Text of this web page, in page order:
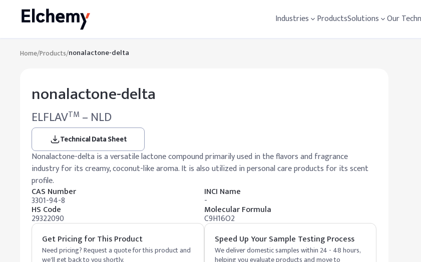
Industries ProductsSolutions Our
Home/Products/nonalactone-delta
nonalactone-delta
ELFLAVTM – NLD
Technical Data Sheet
Nonalactone-delta is a versatile lactone compound primarily used in the flavors and fragrance
industry for its creamy, coconut-like aroma. It is also utilized in personal care products for its scent
profile.
CAS Number
3301-94-8
INCI Name
-
HS Code
29322090
Molecular Formula
C9H16O2
Get Pricing for This Product
Need pricing? Request a quote for this product and
Speed Up Your Sample Testing Process
We deliver domestic samples within 24 - 48 hours,